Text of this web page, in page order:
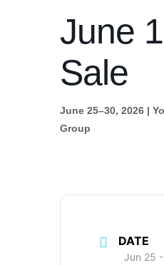
June
Sale
June 25–30, 2026 |
Group
DATE
Jun 25